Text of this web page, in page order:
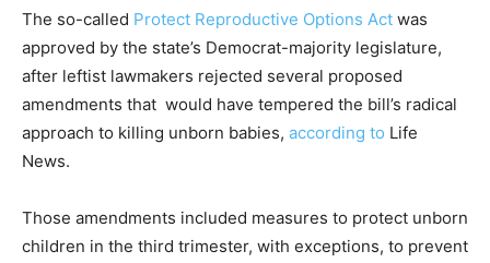
The so-called Protect Reproductive Options Act was
approved by the state’s Democrat-majority legislature,
after leftist lawmakers rejected several proposed
amendments that would have tempered the bill’s radical
approach to killing unborn babies, according to Life
News.
Those amendments included measures to protect unborn
children in the third trimester, with exceptions, to prevent